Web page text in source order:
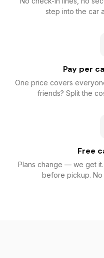
step into the car
Pay per
One price covers
friends? Split the
Free
Plans change — we get
before pickup. No